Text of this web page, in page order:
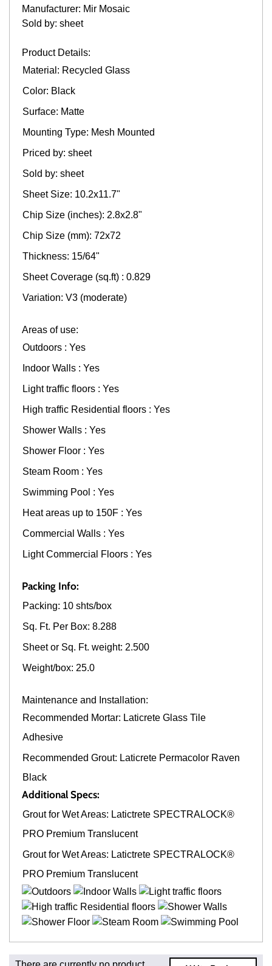
Manufacturer: Mir Mosaic
Sold by: sheet
Product Details:
Material: Recycled Glass
Color: Black
Surface: Matte
Mounting Type: Mesh Mounted
Priced by: sheet
Sold by: sheet
Sheet Size: 10.2x11.7"
Chip Size (inches): 2.8x2.8"
Chip Size (mm): 72x72
Thickness: 15/64"
Sheet Coverage (sq.ft) : 0.829
Variation: V3 (moderate)
Areas of use:
Outdoors : Yes
Indoor Walls : Yes
Light traffic floors : Yes
High traffic Residential floors : Yes
Shower Walls : Yes
Shower Floor : Yes
Steam Room : Yes
Swimming Pool : Yes
Heat areas up to 150F : Yes
Commercial Walls : Yes
Light Commercial Floors : Yes
Packing Info:
Packing: 10 shts/box
Sq. Ft. Per Box: 8.288
Sheet or Sq. Ft. weight: 2.500
Weight/box: 25.0
Maintenance and Installation:
Recommended Mortar: Laticrete Glass Tile
Adhesive
Recommended Grout: Laticrete Permacolor Raven
Black
Additional Specs:
Grout for Wet Areas: Latictrete SPECTRALOCK®
PRO Premium Translucent
Grout for Wet Areas: Latictrete SPECTRALOCK®
PRO Premium Translucent
Fast and Low Cost Shipping On Regular Orders